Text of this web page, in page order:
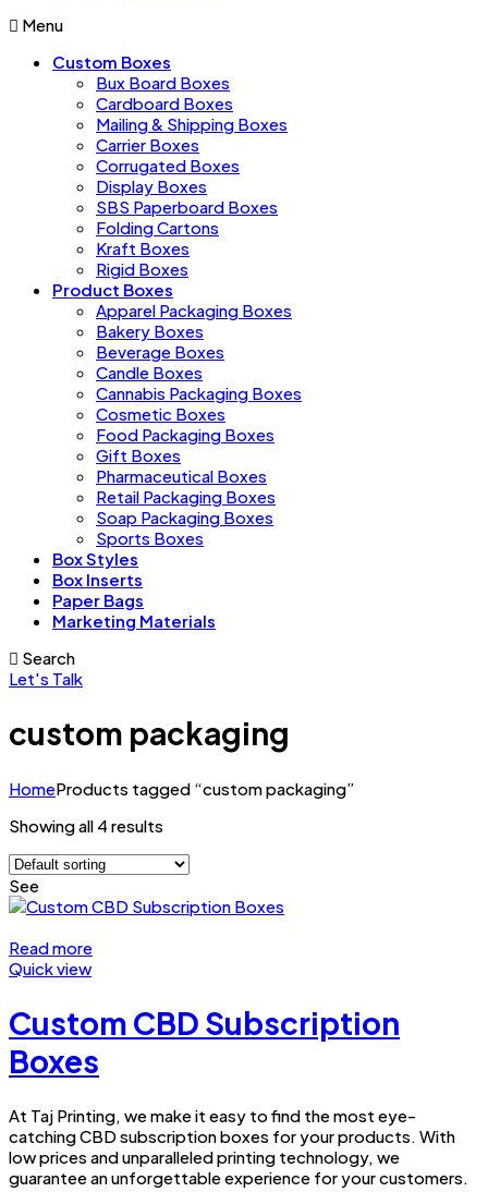
Menu
Custom Boxes
Bux Board Boxes
Cardboard Boxes
Mailing & Shipping Boxes
Carrier Boxes
Corrugated Boxes
Display Boxes
SBS Paperboard Boxes
Folding Cartons
Kraft Boxes
Rigid Boxes
Product Boxes
Apparel Packaging Boxes
Bakery Boxes
Beverage Boxes
Candle Boxes
Cannabis Packaging Boxes
Cosmetic Boxes
Food Packaging Boxes
Gift Boxes
Pharmaceutical Boxes
Retail Packaging Boxes
Soap Packaging Boxes
Sports Boxes
Box Styles
Box Inserts
Paper Bags
Marketing Materials
Search
Let's Talk
custom packaging
HomeProducts tagged “custom packaging”
Showing all 4 results
See
Read more
Quick view
Custom CBD Subscription
Boxes
At Taj Printing, we make it easy to find the most eye-
catching CBD subscription boxes for your products. With
low prices and unparalleled printing technology, we
guarantee an unforgettable experience for your customers.